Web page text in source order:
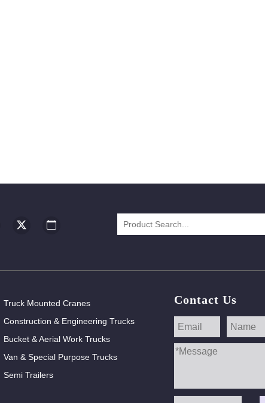
Truck Mounted Cranes
Construction & Engineering Trucks
Bucket & Aerial Work Trucks
Van & Special Purpose Trucks
Semi Trailers
Contact Us